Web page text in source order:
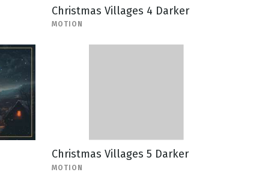
Christmas Villages 4 Darker
MOTION
Christmas Villages 5 Darker
MOTION